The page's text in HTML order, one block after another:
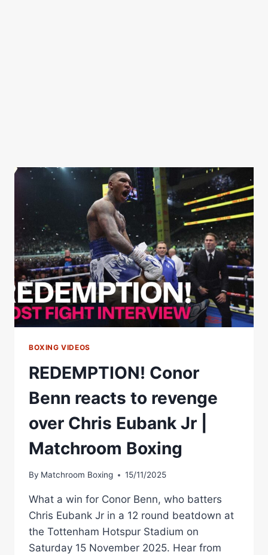
BOXING VIDEOS
REDEMPTION! Conor
Benn reacts to revenge
over Chris Eubank Jr |
Matchroom Boxing
By Matchroom Boxing 15/11/2025
What a win for Conor Benn, who batters
Chris Eubank Jr in a 12 round beatdown at
the Tottenham Hotspur Stadium on
Saturday 15 November 2025. Hear from